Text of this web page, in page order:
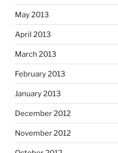
May 2013
April 2013
March 2013
February 2013
January 2013
December 2012
November 2012